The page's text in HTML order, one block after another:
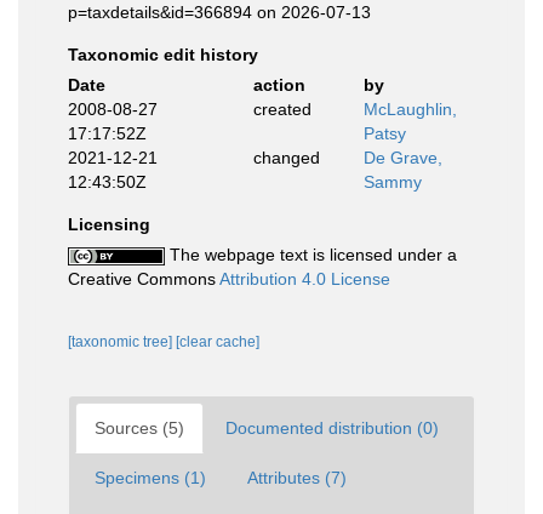
p=taxdetails&id=366894 on 2026-07-13
Taxonomic edit history
Date
action
by
2008-08-27
17:17:52Z
created
McLaughlin,
Patsy
2021-12-21
12:43:50Z
changed
De Grave,
Sammy
Licensing
The webpage text is licensed under a
Creative CommonsAttribution 4.0 License
[taxonomic tree] [clear cache]
Sources (5) Documented distribution (0)
Specimens (1) Attributes (7)